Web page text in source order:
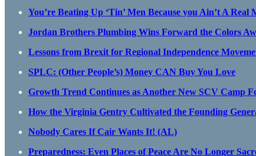
You’re Beating Up ‘Tin’ Men Because you Ain’t A Real
Jordan Brothers Plumbing Wins Forward the Colors
Lessons from Brexit for Regional Independence
SPLC: (Other People’s) Money CAN Buy You Love
Growth Trend Continues as Another New SCV Camp
How the Virginia Gentry Cultivated the Founding
Nobody Cares If Cair Wants It! (AL)
Preparedness: Even Places of Peace Are No Longer